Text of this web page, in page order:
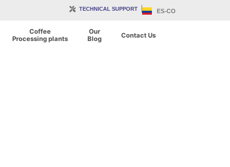
TECHNICAL SUPPORT ES-CO
Coffee
Processing plants
Our
Blog
Contact Us